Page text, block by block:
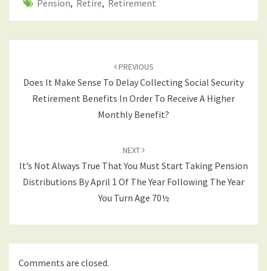
Pension, Retire, Retirement
PREVIOUS
Does It Make Sense To Delay Collecting Social Security
Retirement Benefits In Order To Receive A Higher
Monthly Benefit?
NEXT
It’s Not Always True That You Must Start Taking Pension
Distributions By April 1 Of The Year Following The Year
You Turn Age 70½
Comments are closed.